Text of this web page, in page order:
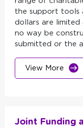
the support tools
dollars are limited
no way be
submitted or the
View More
Joint Funding